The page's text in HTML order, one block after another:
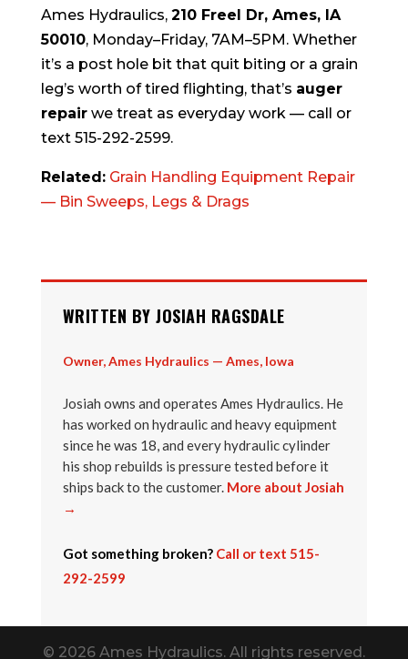
Ames Hydraulics, 210 Freel Dr, Ames, IA
50010, Monday–Friday, 7AM–5PM. Whether
it’s a post hole bit that quit biting or a grain
leg’s worth of tired flighting, that’s auger
repairwe treat as everyday work — call or
text 515-292-2599.
Related: Grain Handling Equipment Repair
— Bin Sweeps, Legs & Drags
WRITTEN BY JOSIAH RAGSDALE
Owner, Ames Hydraulics — Ames, Iowa
Josiah owns and operates Ames Hydraulics. He
has worked on hydraulic and heavy equipment
since he was 18, and every hydraulic cylinder
his shop rebuilds is pressure tested before it
ships back to the customer. More about Josiah
→
Got something broken? Call or text 515-
292-2599
© 2026 Ames Hydraulics. All rights reserved.